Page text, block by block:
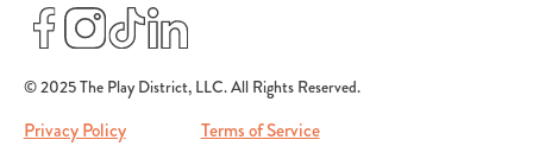
© 2025 The Play District, LLC. All Rights Reserved.
Privacy Policy Terms of Service